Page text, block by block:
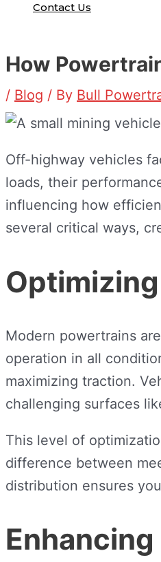
Contact Us
How
/ Blog / By Bull
Off-highway vehicles
loads, their
influencing how
several critical ways,
Modern powertrains
operation in all
maximizing traction.
challenging surfaces
This level of
difference between
distribution ensures